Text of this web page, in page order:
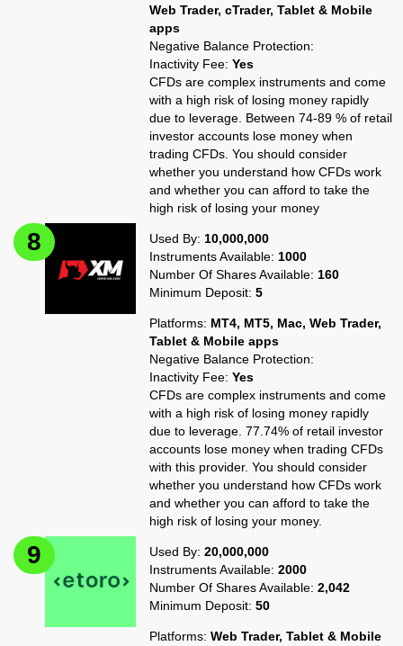
Web Trader, cTrader, Tablet & Mobile
apps
Negative Balance Protection:
Inactivity Fee:Yes
CFDs are complex instruments and come
with a high risk of losing money rapidly
due to leverage. Between 74-89 % of retail
investor accounts lose money when
trading CFDs. You should consider
whether you understand how CFDs work
and whether you can afford to take the
high risk of losing your money
Used By: 10,000,000
Instruments Available: 1000
Number Of Shares Available: 160
Minimum Deposit:5
Platforms: MT4, MT5, Mac, Web Trader,
Tablet & Mobile apps
Negative Balance Protection:
Inactivity Fee:Yes
CFDs are complex instruments and come
with a high risk of losing money rapidly
due to leverage. 77.74% of retail investor
accounts lose money when trading CFDs
with this provider. You should consider
whether you understand how CFDs work
and whether you can afford to take the
high risk of losing your money.
Used By:20,000,000
Instruments Available:2000
Number Of Shares Available:2,042
Minimum Deposit:50
Platforms:Web Trader, Tablet & Mobile